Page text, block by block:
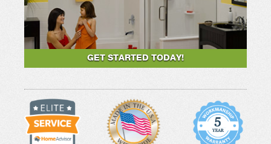
GET STARTED TODAY!